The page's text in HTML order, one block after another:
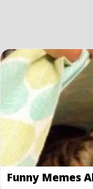
Funny Memes